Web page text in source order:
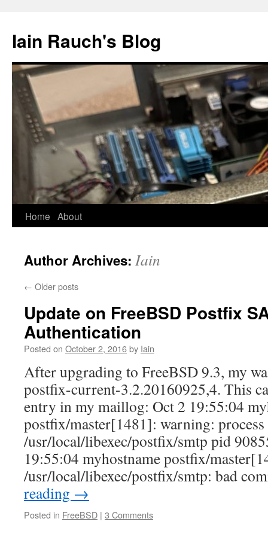
content
Iain Rauch's Blog
Home About
Author Archives: Iain
← Older posts
Update on FreeBSD Postfix
Authentication
Posted on October 2, 2016by Iain
After upgrading to FreeBSD 9.3, my
postfix-current-3.2.20160925,4. This
entry in my maillog: Oct 2 19:55:04
postfix/master[1481]: warning: process
/usr/local/libexec/postfix/smtp pid
19:55:04 myhostname postfix/
/usr/local/libexec/postfix/smtp: bad
reading →
Posted in FreeBSD | 3 Comments